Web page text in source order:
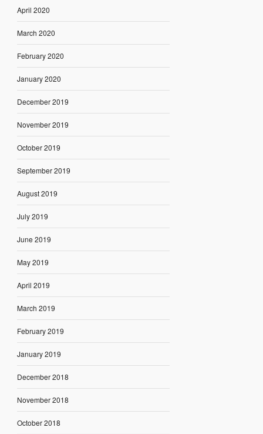
April 2020
March 2020
February 2020
January 2020
December 2019
November 2019
October 2019
September 2019
August 2019
July 2019
June 2019
May 2019
April 2019
March 2019
February 2019
January 2019
December 2018
November 2018
October 2018